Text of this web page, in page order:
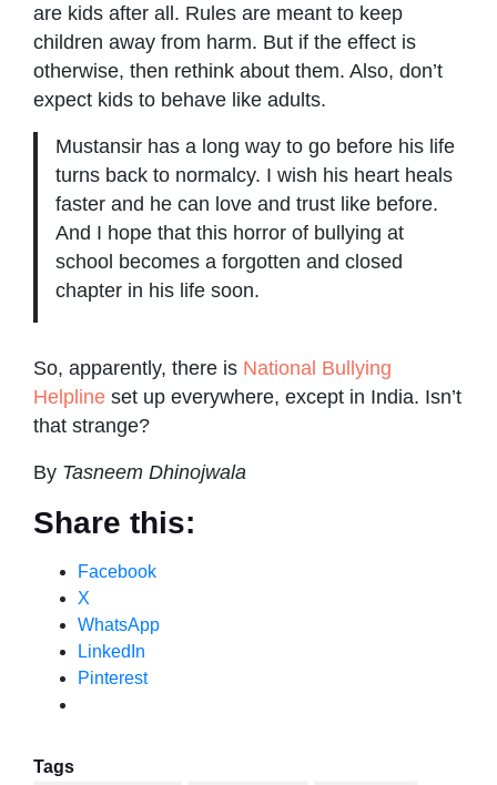
are kids after all. Rules are meant to keep
children away from harm. But if the effect is
otherwise, then rethink about them. Also, don’t
expect kids to behave like adults.
Mustansir has a long way to go before his life
turns back to normalcy. I wish his heart heals
faster and he can love and trust like before.
And I hope that this horror of bullying at
school becomes a forgotten and closed
chapter in his life soon.
So, apparently, there is National Bullying
Helpline set up everywhere, except in India. Isn’t
that strange?
By Tasneem Dhinojwala
Share this:
Facebook
X
WhatsApp
LinkedIn
Pinterest
Tags